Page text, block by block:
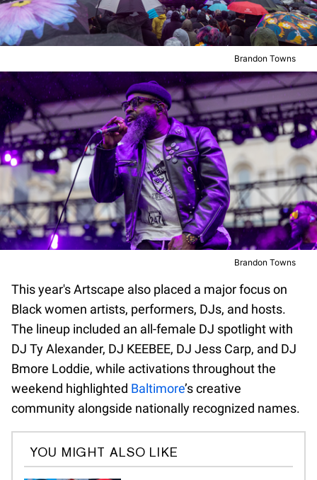
Brandon Towns
Brandon Towns
This year's Artscape also placed a major focus on
Black women artists, performers, DJs, and hosts.
The lineup included an all-female DJ spotlight with
DJ Ty Alexander, DJ KEEBEE, DJ Jess Carp, and DJ
Bmore Loddie, while activations throughout the
weekend highlighted Baltimore’s creative
community alongside nationally recognized names.
YOU MIGHT ALSO LIKE